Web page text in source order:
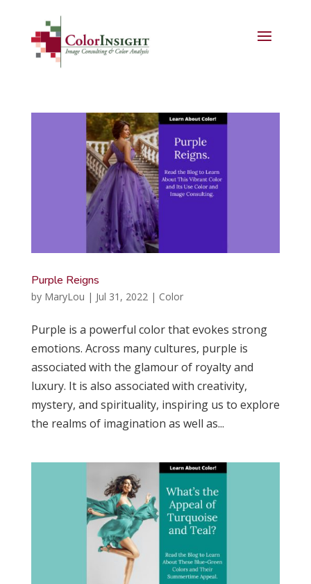
Purple Reigns
by MaryLou | Jul 31, 2022| Color
Purple is a powerful color that evokes strong
emotions. Across many cultures, purple is
associated with the glamour of royalty and
luxury. It is also associated with creativity,
mystery, and spirituality, inspiring us to explore
the realms of imagination as well as...